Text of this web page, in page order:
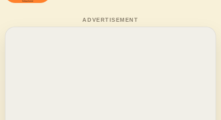
ADVERTISEMENT